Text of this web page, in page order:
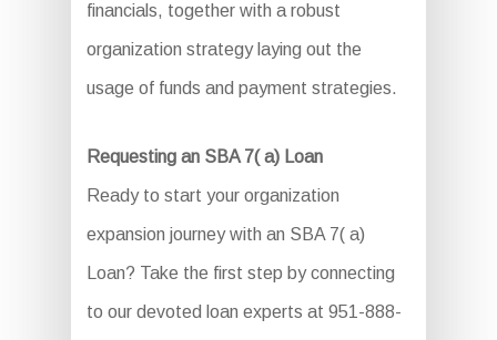
financials, together with a robust
organization strategy laying out the
usage of funds and payment strategies.
Requesting an SBA 7( a) Loan
Ready to start your organization
expansion journey with an SBA 7( a)
Loan? Take the first step by connecting
to our devoted loan experts at 951-888-